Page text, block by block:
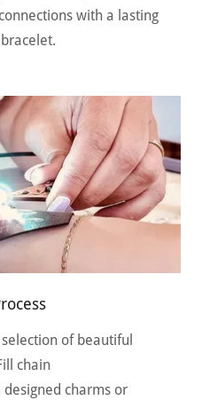
with a lasting
of beautiful
chain
charms or